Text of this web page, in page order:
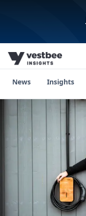
News Insights